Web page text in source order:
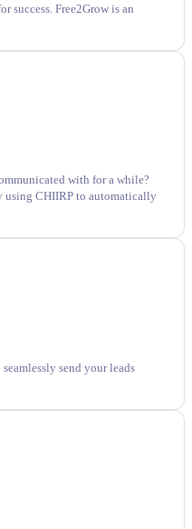
success. Free2Grow is an
with for a while?
using CHIIRP to automatically
send your leads